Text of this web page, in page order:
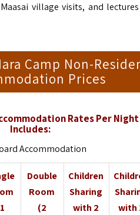
village visits, and
Camp Non-
Prices
Rates Per Night
Includes:
Accommodation
Double
Room
(2
Children
Sharing
with 2
with